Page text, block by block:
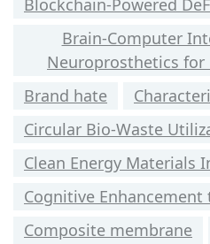
Blockchain-Powered
Brain-Computer
Neuroprosthetics for
Brand hate
Circular Bio-Waste
Clean Energy Materials
Cognitive Enhancement
Composite membrane